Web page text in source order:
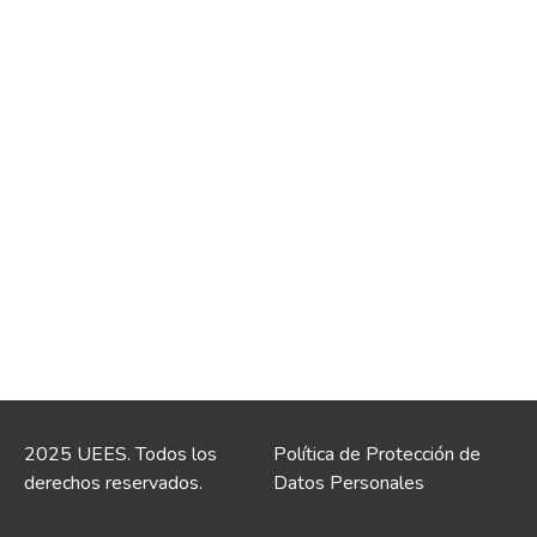
2025 UEES. Todos los
derechos reservados.
Política de Protección de
Datos Personales